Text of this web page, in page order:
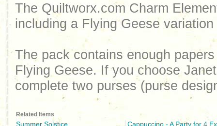
The Quiltworx.com Charm
including a Flying Geese
The pack contains enough
Flying Geese. If you choose
complete two purses (purse
Related Items
Summer Solstice
Cappuccino - A Party for 4